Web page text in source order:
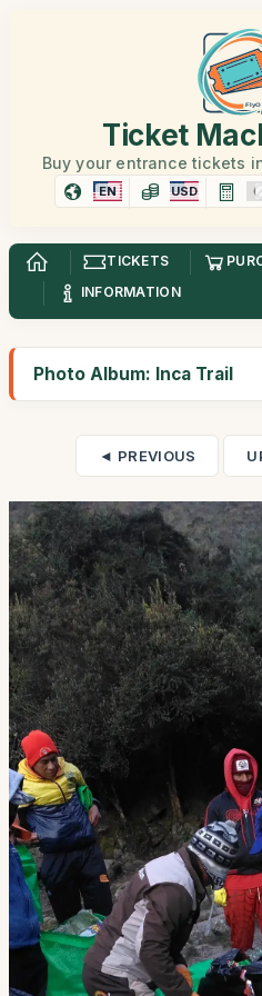
Ticket
Buy your entrance tickets
EN USD
TICKETS
INFORMATION
Photo Album: Inca Trail
◄ PREVIOUS